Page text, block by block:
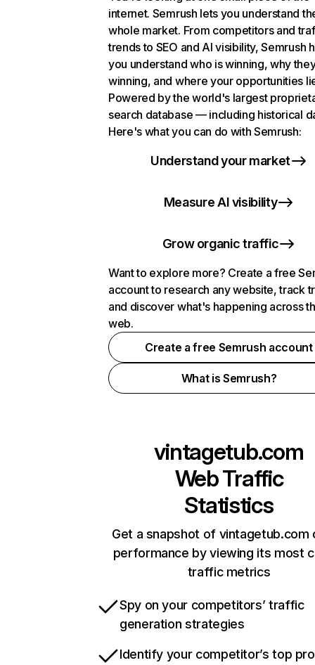
internet. Semrush lets you understand
whole market. From competitors and
trends to SEO and AI visibility, Semrush
you understand who is winning, why
winning, and where your opportunities
Powered by the world's largest
search database — including historical
Here's what you can do with Semrush:
Understand your market
Measure AI visibility
Grow organic traffic
Want to explore more? Create a free
account to research any website, track
and discover what's happening across
web.
Create a free Semrush account
What is Semrush?
vintagetub.com
Web Traffic
Statistics
Get a snapshot of vintagetub.com
performance by viewing its most
traffic metrics
Spy on your competitors’ traffic
generation strategies
Identify your competitor’s top